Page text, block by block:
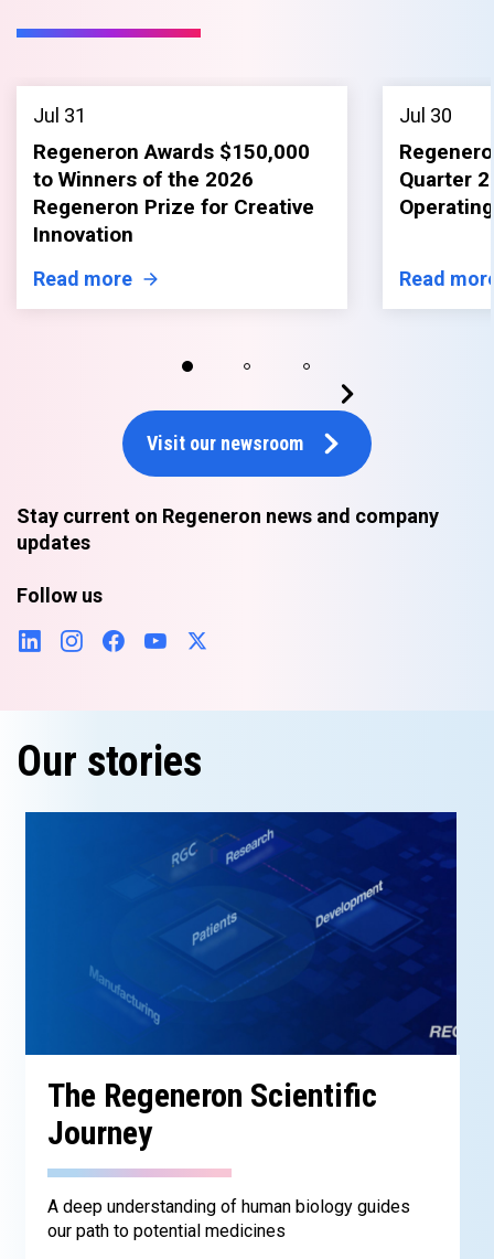
Stay current on Regeneron news and company
updates
Follow us
Jul 31
Regeneron Awards $150,000
to Winners of the 2026
Regeneron Prize for Creative
Innovation
Read more
Jul 30
Quarter
Read
Visit our newsroom
Our stories
The Regeneron Scientific
Journey
A deep understanding of human biology guides
our path to potential medicines